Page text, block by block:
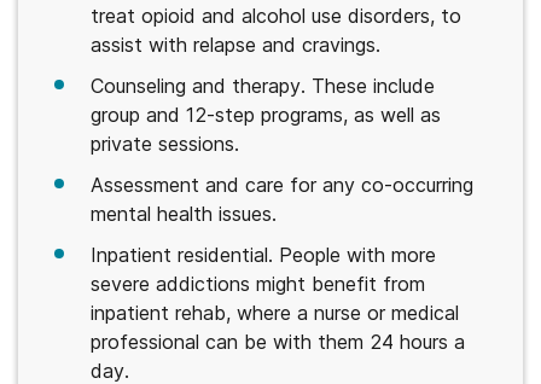
treat opioid and alcohol use disorders, to
assist with relapse and cravings.
Counseling and therapy. These include
group and 12-step programs, as well as
private sessions.
Assessment and care for any co-occurring
mental health issues.
Inpatient residential. People with more
severe addictions might benefit from
inpatient rehab, where a nurse or medical
professional can be with them 24 hours a
day.